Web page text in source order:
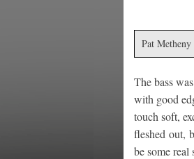
Pat
The bass
with good
touch soft,
fleshed out,
be some